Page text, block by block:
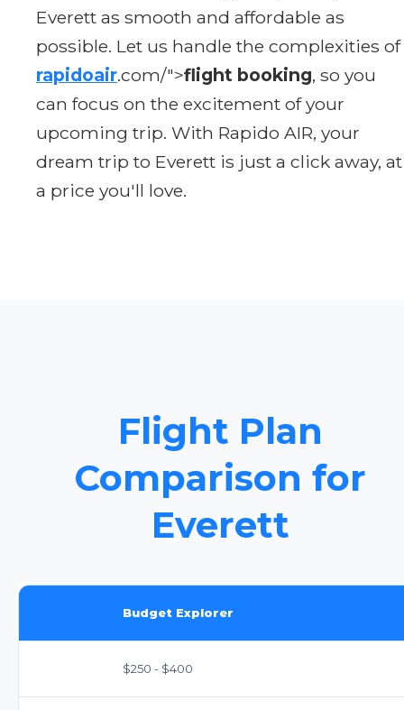
Everett as smooth and affordable as
possible. Let us handle the complexities of
rapidoair.com/">flight booking, so you
can focus on the excitement of your
upcoming trip. With Rapido AIR, your
dream trip to Everett is just a click away, at
a price you'll love.
Flight Plan
Comparison for
Everett
Budget Explorer
$250 - $400